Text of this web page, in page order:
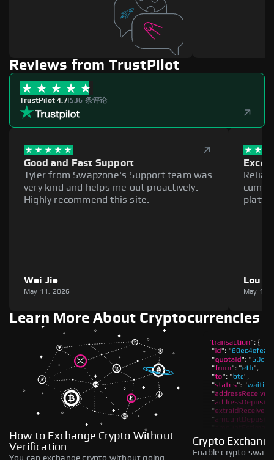
Reviews from TrustPilot
TrustPilot 4.7|536 条评论
Good and Fast Support
Tyler from Swapzone's Support team was
very kind and helps me out proactively.
Highly recommend this site.
Wei Jie
May 11, 2026
Louie
May 11,
Learn More About Cryptocurrencies
How to Exchange Crypto Without
Verification
You can exchange crypto without going
Crypto
Enable crypto